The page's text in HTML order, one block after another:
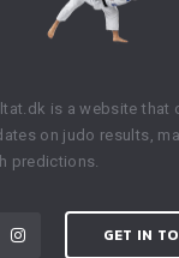
is a website that
on judo results,
predictions.
GET IN